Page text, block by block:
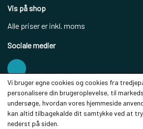
Vis på shop
Alle priser er inkl. moms
Sociale medier
Modtag vores nyhedsbrev via e-mail
Vi bruger egne cookies og cookies fra
personalisere din brugeroplevelse, til
undersøge, hvordan vores hjemmeside
kan altid tilbagekalde dit samtykke ved at
nederst på siden.